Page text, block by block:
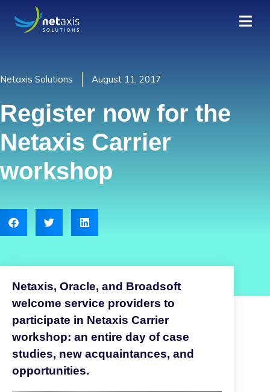
Netaxis Solutions August 11, 2017
Register now for the
Netaxis Carrier
workshop​
Netaxis, Oracle, and Broadsoft
welcome service providers to
participate in Netaxis Carrier
workshop: an entire day of case
studies, new acquaintances, and
opportunities.